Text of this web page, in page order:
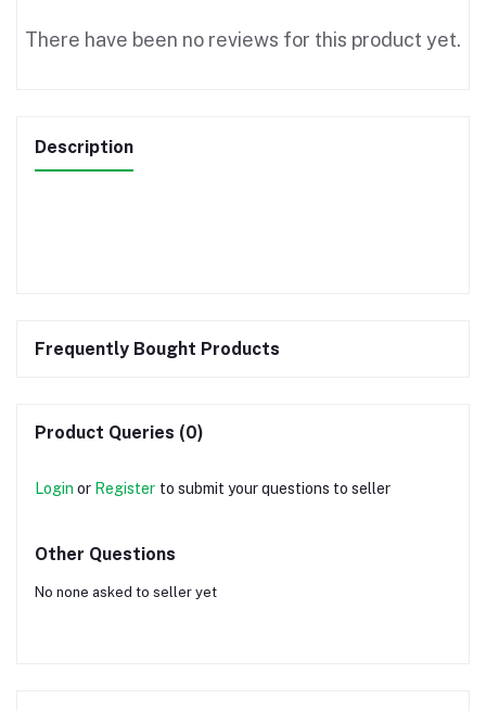
There have been no reviews for this product yet.
Description
Frequently Bought Products
Product Queries (0)
Login or Register to submit your questions to seller
Other Questions
No none asked to seller yet